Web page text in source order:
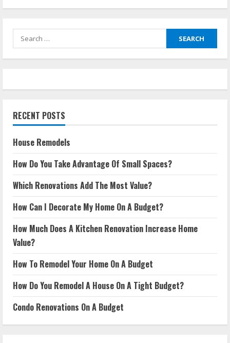
Search
for:
RECENT POSTS
House Remodels
How Do You Take Advantage Of Small Spaces?
Which Renovations Add The Most Value?
How Can I Decorate My Home On A Budget?
How Much Does A Kitchen Renovation Increase Home
Value?
How To Remodel Your Home On A Budget
How Do You Remodel A House On A Tight Budget?
Condo Renovations On A Budget